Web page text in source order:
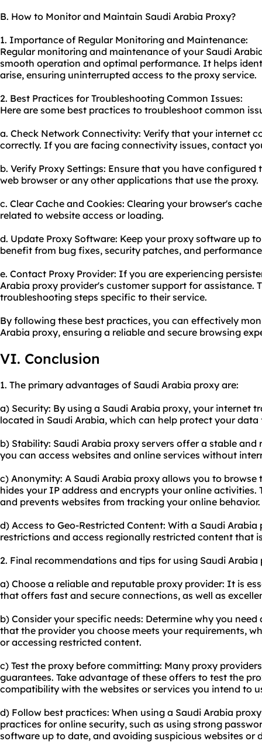
B. How to Monitor and Maintain Saudi Arabia Proxy?
1. Importance of Regular Monitoring and Maintenance:
Regular monitoring and maintenance of your Saudi
smooth operation and optimal performance. It helps
arise, ensuring uninterrupted access to the proxy service.
2. Best Practices for Troubleshooting Common Issues:
Here are some best practices to troubleshoot common
a. Check Network Connectivity: Verify that your internet
correctly. If you are facing connectivity issues, contact
b. Verify Proxy Settings: Ensure that you have
web browser or any other applications that use the proxy.
c. Clear Cache and Cookies: Clearing your browser's
related to website access or loading.
d. Update Proxy Software: Keep your proxy software up
benefit from bug fixes, security patches, and
e. Contact Proxy Provider: If you are experiencing
Arabia proxy provider's customer support for assistance.
troubleshooting steps specific to their service.
By following these best practices, you can effectively
Arabia proxy, ensuring a reliable and secure browsing
VI. Conclusion
1. The primary advantages of Saudi Arabia proxy are:
a) Security: By using a Saudi Arabia proxy, your internet
located in Saudi Arabia, which can help protect your
b) Stability: Saudi Arabia proxy servers offer a stable
you can access websites and online services without
c) Anonymity: A Saudi Arabia proxy allows you to
hides your IP address and encrypts your online
and prevents websites from tracking your online behavior.
d) Access to Geo-Restricted Content: With a Saudi
restrictions and access regionally restricted content that
2. Final recommendations and tips for using Saudi Arabia
a) Choose a reliable and reputable proxy provider: It is
that offers fast and secure connections, as well as
b) Consider your specific needs: Determine why you
that the provider you choose meets your requirements,
or accessing restricted content.
c) Test the proxy before committing: Many proxy
guarantees. Take advantage of these offers to test the
compatibility with the websites or services you intend to
d) Follow best practices: When using a Saudi Arabia
practices for online security, such as using strong
software up to date, and avoiding suspicious websites or